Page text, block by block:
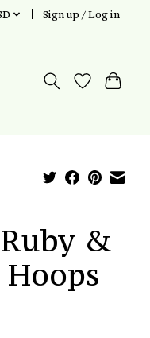
Sign up / Log in
&